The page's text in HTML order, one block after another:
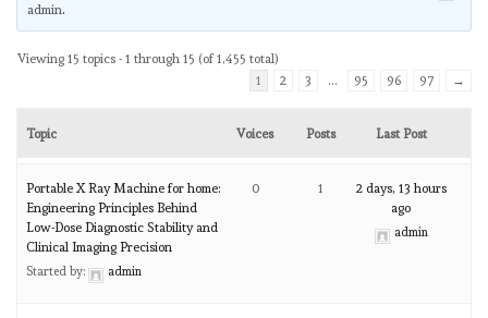
admin.
Viewing 15 topics - 1 through 15 (of 1,455 total)
1
2 3 … 95 96 97 →
Topic Voices Posts Last Post
Portable X Ray Machine for home:
Engineering Principles Behind
Low-Dose Diagnostic Stability and
Clinical Imaging Precision
Started by: admin
0 1
2 days, 13 hours
ago
admin